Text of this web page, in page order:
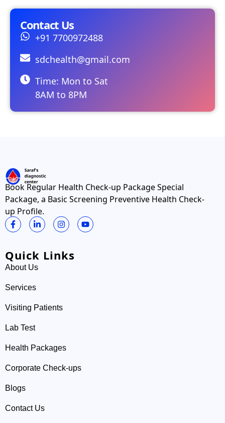
Contact Us
+91 7700972488
sdchealth@gmail.com
Time: Mon to Sat
8AM to 8PM
Book Regular Health Check-up Package Special
Package, a Basic Screening Preventive Health Check-
up Profile.
Quick Links
About Us
Services
Visiting Patients
Lab Test
Health Packages
Corporate Check-ups
Blogs
Contact Us